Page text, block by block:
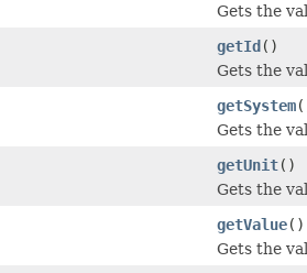
Gets the
getId()
Gets the
getSystem
Gets the
getUnit()
Gets the
getValue()
Gets the